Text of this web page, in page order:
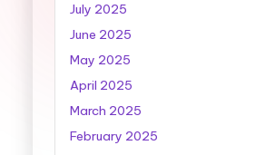
July 2025
June 2025
May 2025
April 2025
March 2025
February 2025